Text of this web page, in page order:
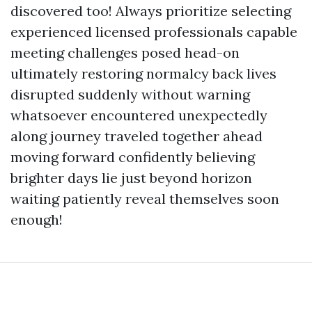
discovered too! Always prioritize selecting
experienced licensed professionals capable
meeting challenges posed head-on
ultimately restoring normalcy back lives
disrupted suddenly without warning
whatsoever encountered unexpectedly
along journey traveled together ahead
moving forward confidently believing
brighter days lie just beyond horizon
waiting patiently reveal themselves soon
enough!